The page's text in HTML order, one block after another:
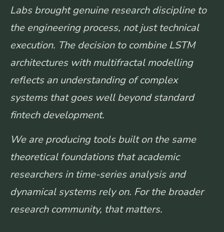
Labs brought genuine research discipline to
the engineering process, not just technical
execution. The decision to combine LSTM
architectures with multifractal modelling
reflects an understanding of complex
systems that goes well beyond standard
fintech development.
We are producing tools built on the same
theoretical foundations that academic
researchers in time-series analysis and
dynamical systems rely on. For the broader
research community, that matters.